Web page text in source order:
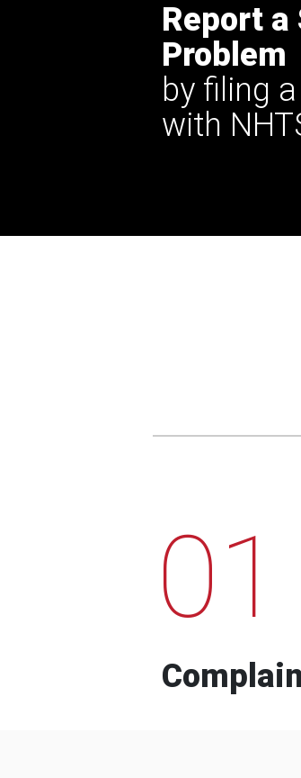
Report a
Problem
by filing
with
01